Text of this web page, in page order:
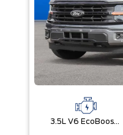
3.5L V6 EcoBoost® with Auto Start-Stop Technology